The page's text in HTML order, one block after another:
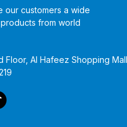
our customers a wide
from world
Floor, Al Hafeez Shopping